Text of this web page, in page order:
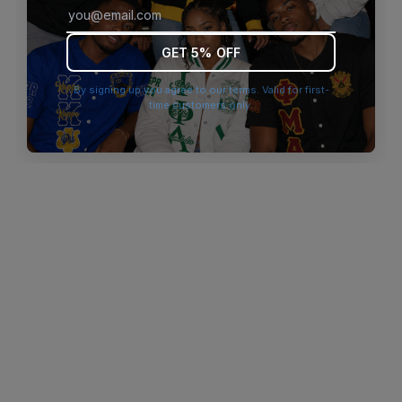
browser console for more information).
GET 5% OFF
By signing up you agree to our terms. Valid for first-
time customers only.